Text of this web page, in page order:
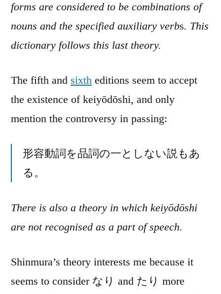
forms are considered to be combinations of
nouns and the specified auxiliary verbs . This
dictionary follows this last theory.
The fifth and sixth editions seem to accept
the existence of keiyōdōshi, and only
mention the controversy in passing:
形容動詞を品詞の一としない説もあ
る。
There is also a theory in which keiyōdōshi
are not recognised as a part of speech.
Shinmura’s theory interests me because it
seems to consider なり and たり more